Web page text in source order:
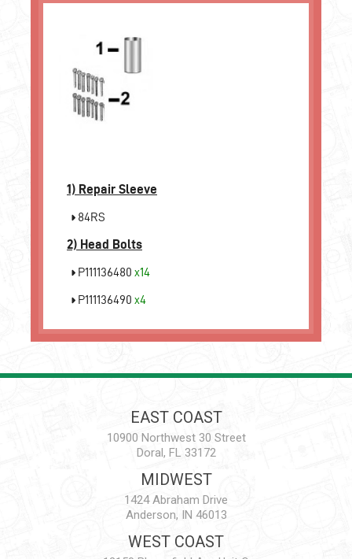
1) Repair Sleeve
84RS
2) Head Bolts
P111136480 x14
P111136490 x4
EAST COAST
10900 Northwest 30 Street
Doral, FL 33172
MIDWEST
1424 Abraham Drive
Anderson, IN 46013
WEST COAST